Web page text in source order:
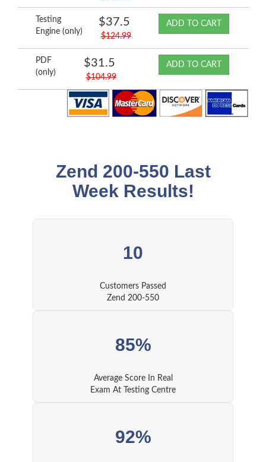
Testing
Engine (only)
$37.5
$124.99
ADD TO CART
PDF
(only)
$31.5
$104.99
ADD TO CART
Zend 200-550 Last
Week Results!
10
Customers Passed
Zend 200-550
85%
Average Score In Real
Exam At Testing Centre
92%